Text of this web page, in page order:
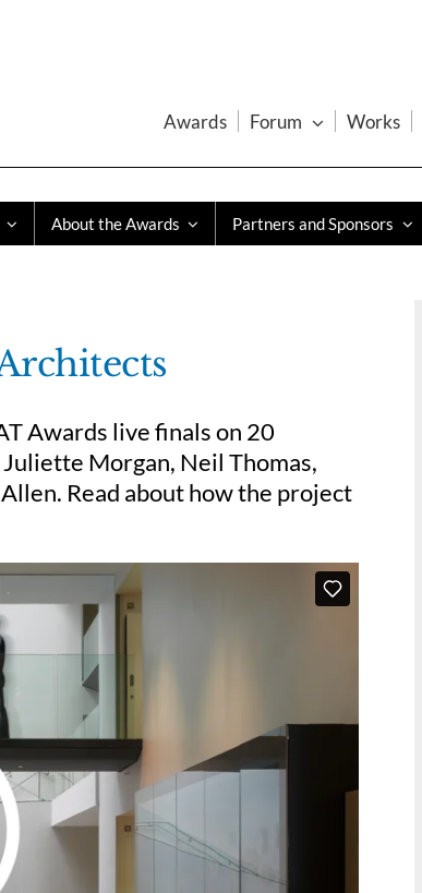
Awards Forum Works
About the Awards Partners and Sponsors
Awards live finals on 20
Morgan, Neil Thomas,
Read about how the project